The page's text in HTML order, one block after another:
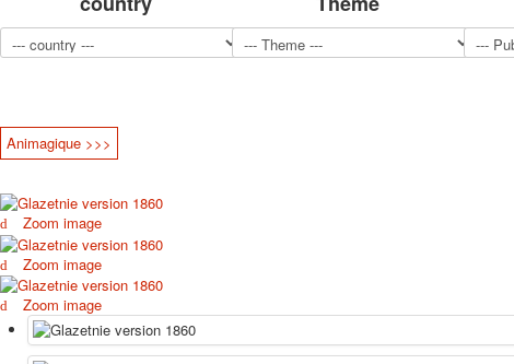
Animagique >>>
Zoom image
Zoom image
Zoom image